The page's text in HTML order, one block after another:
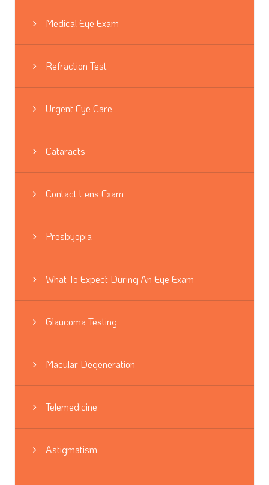
Medical Eye Exam
Refraction Test
Urgent Eye Care
Cataracts
Contact Lens Exam
Presbyopia
What To Expect During An Eye Exam
Glaucoma Testing
Macular Degeneration
Telemedicine
Astigmatism